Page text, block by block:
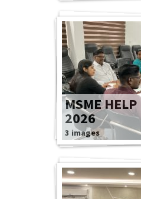
MSME
2026
3 images